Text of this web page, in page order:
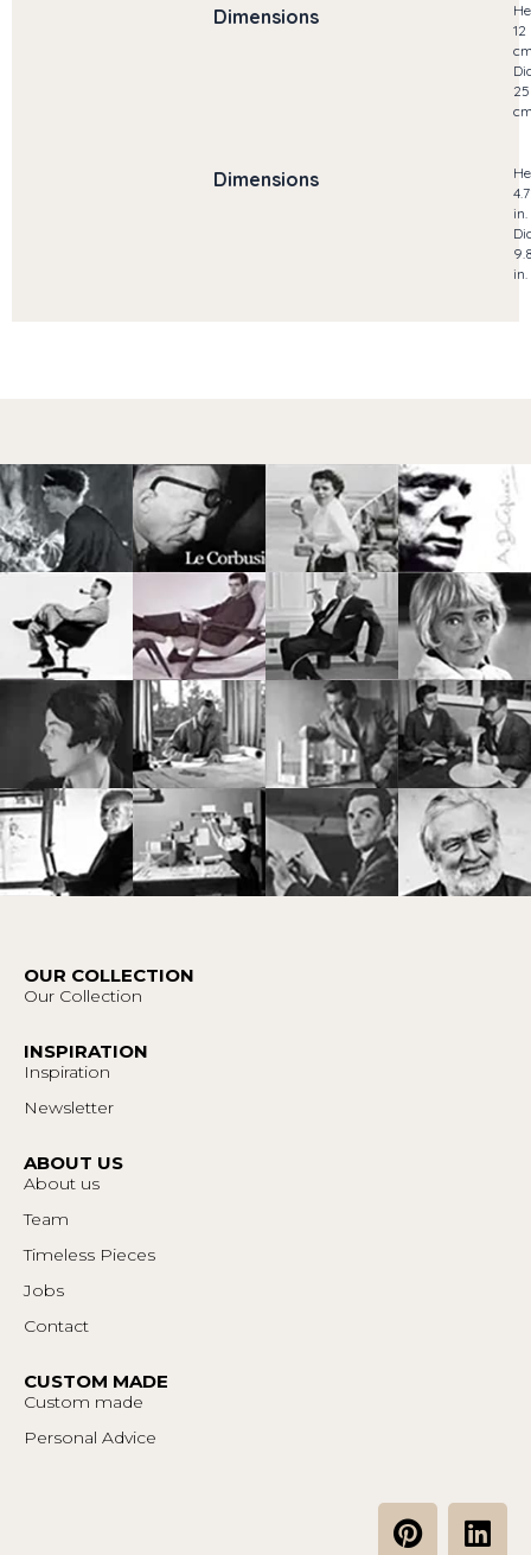
Dimensions
12
25
Dimensions
in.
in.
OUR COLLECTION
Our Collection
INSPIRATION
Inspiration
Newsletter
ABOUT US
About us
Team
Timeless Pieces
Jobs
Contact
CUSTOM MADE
Custom made
Personal Advice
P
i
L
i